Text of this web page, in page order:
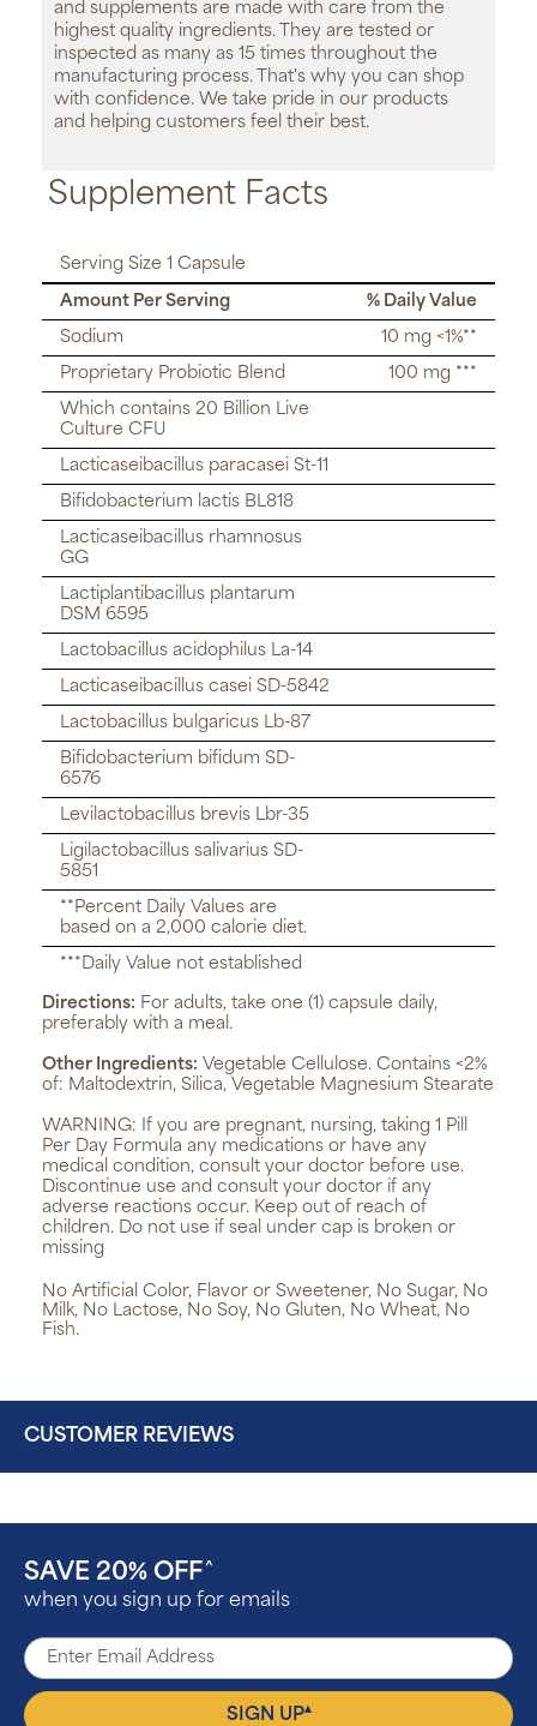
and supplements are made with care from the
highest quality ingredients. They are tested or
inspected as many as 15 times throughout the
manufacturing process. That's why you can shop
with confidence. We take pride in our products
and helping customers feel their best.
Supplement Facts
Serving Size 1 Capsule
Amount Per Serving
% Daily Value
Sodium
10 mg <1%**
Proprietary Probiotic Blend
100 mg ***
Which contains 20 Billion Live
Culture CFU
Lacticaseibacillus paracasei St-11
Bifidobacterium lactis BL818
Lacticaseibacillus rhamnosus
GG
Lactiplantibacillus plantarum
DSM 6595
Lactobacillus acidophilus La-14
Lacticaseibacillus casei SD-5842
Lactobacillus bulgaricus Lb-87
Bifidobacterium bifidum SD-
6576
Levilactobacillus brevis Lbr-35
Ligilactobacillus salivarius SD-
5851
**Percent Daily Values are
based on a 2,000 calorie diet.
***Daily Value not established
Directions: For adults, take one (1) capsule daily,
preferably with a meal.
Other Ingredients: Vegetable Cellulose. Contains <2%
of: Maltodextrin, Silica, Vegetable Magnesium Stearate
WARNING: If you are pregnant, nursing, taking 1 Pill
Per Day Formula any medications or have any
medical condition, consult your doctor before use.
Discontinue use and consult your doctor if any
adverse reactions occur. Keep out of reach of
children. Do not use if seal under cap is broken or
missing
No Artificial Color, Flavor or Sweetener, No Sugar, No
Milk, No Lactose, No Soy, No Gluten, No Wheat, No
Fish.
CUSTOMER REVIEWS
SAVE 20% OFF ^
when you sign up for emails
SIGN UP▴